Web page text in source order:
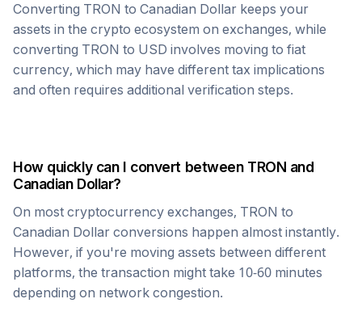
Converting TRON to Canadian Dollar keeps your
assets in the crypto ecosystem on exchanges, while
converting TRON to USD involves moving to fiat
currency, which may have different tax implications
and often requires additional verification steps.
How quickly can I convert between TRON and
Canadian Dollar?
On most cryptocurrency exchanges, TRON to
Canadian Dollar conversions happen almost instantly.
However, if you're moving assets between different
platforms, the transaction might take 10-60 minutes
depending on network congestion.